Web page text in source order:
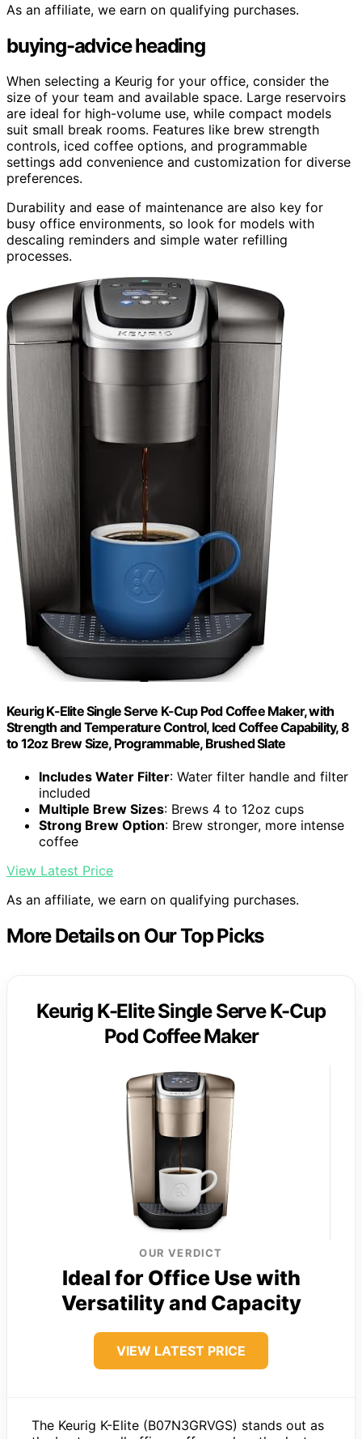
As an affiliate, we earn on qualifying purchases.
buying-advice heading
When selecting a Keurig for your office, consider the
size of your team and available space. Large reservoirs
are ideal for high-volume use, while compact models
suit small break rooms. Features like brew strength
controls, iced coffee options, and programmable
settings add convenience and customization for diverse
preferences.
Durability and ease of maintenance are also key for
busy office environments, so look for models with
descaling reminders and simple water refilling
processes.
Keurig K-Elite Single Serve K-Cup Pod Coffee Maker, with
Strength and Temperature Control, Iced Coffee Capability, 8
to 12oz Brew Size, Programmable, Brushed Slate
Includes Water Filter: Water filter handle and filter
included
Multiple Brew Sizes: Brews 4 to 12oz cups
Strong Brew Option: Brew stronger, more intense
coffee
View Latest Price
As an affiliate, we earn on qualifying purchases.
More Details on Our Top Picks
Keurig K-Elite Single Serve K-Cup
Pod Coffee Maker
OUR VERDICT
Ideal for Office Use with
Versatility and Capacity
VIEW LATEST PRICE
The Keurig K-Elite (B07N3GRVGS) stands out as